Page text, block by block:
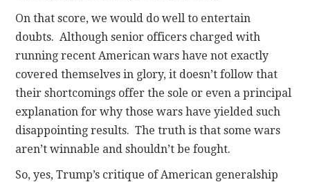
On that score, we would do well to entertain
doubts. Although senior officers charged with
running recent American wars have not exactly
covered themselves in glory, it doesn’t follow that
their shortcomings offer the sole or even a principal
explanation for why those wars have yielded such
disappointing results. The truth is that some wars
aren’t winnable and shouldn’t be fought.
So, yes, Trump’s critique of American generalship